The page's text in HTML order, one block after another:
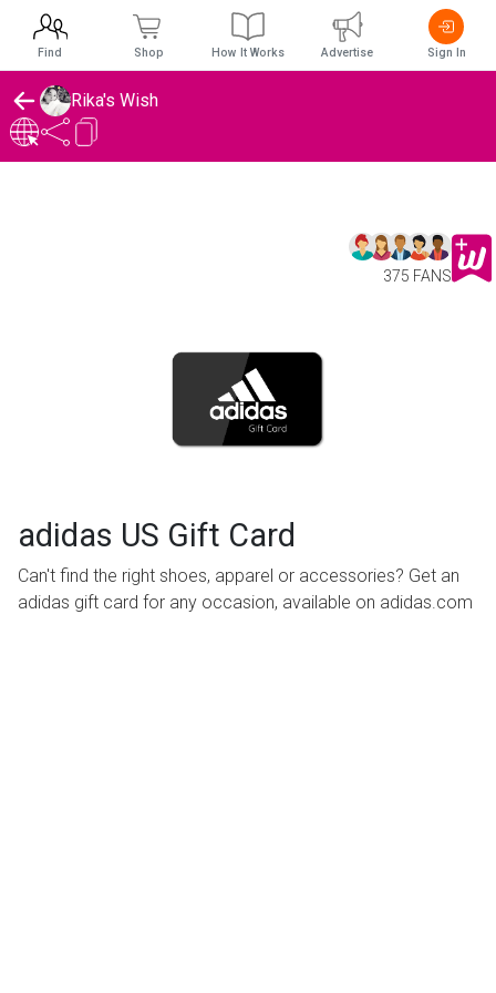
Rika's Wish
375 FANS
adidas US Gift Card
Can't find the right shoes, apparel or accessories? Get an
adidas gift card for any occasion, available on adidas.com
Find Shop How It Works Advertise Sign In